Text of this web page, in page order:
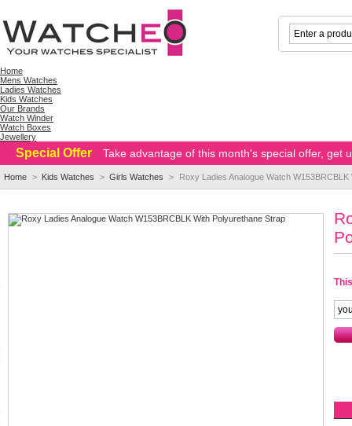
Home
Mens Watches
Ladies Watches
Kids Watches
Our Brands
Watch Winder
Watch Boxes
Jewellery
Special Offer Take advantage of this month's special offer, get
Home > Kids Watches > Girls Watches > Roxy Ladies Analogue Watch